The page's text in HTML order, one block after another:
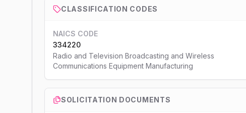
CLASSIFICATION CODES
NAICS CODE
334220
Radio and Television Broadcasting and Wireless
Communications Equipment Manufacturing
SOLICITATION DOCUMENTS